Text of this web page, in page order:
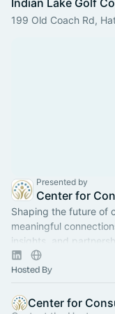
199 Old Coach Rd,
Presented by
Center for
Shaping the future of
meaningful
insights, and
Hosted By
Center for